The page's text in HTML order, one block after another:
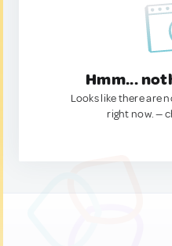
Hmm...
Looks like there are
right now. —